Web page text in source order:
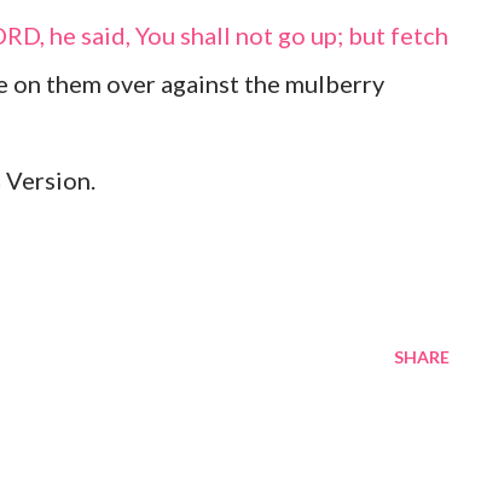
he said, You shall not go up; but fetch
on them over against the mulberry
Version.
SHARE